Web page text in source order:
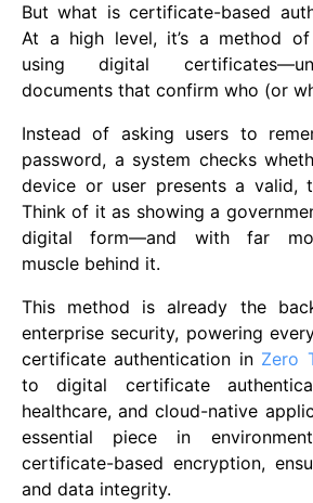
But what is certificate-based
At a high level, it’s a method
using digital
documents that confirm who (or
Instead of asking users to
password, a system checks
device or user presents a valid,
Think of it as showing a
digital form—and with far
muscle behind it.
This method is already the
enterprise security, powering
certificate authentication in Zero
to digital certificate
healthcare, and cloud-native
essential piece in
certificate-based encryption,
and data integrity.